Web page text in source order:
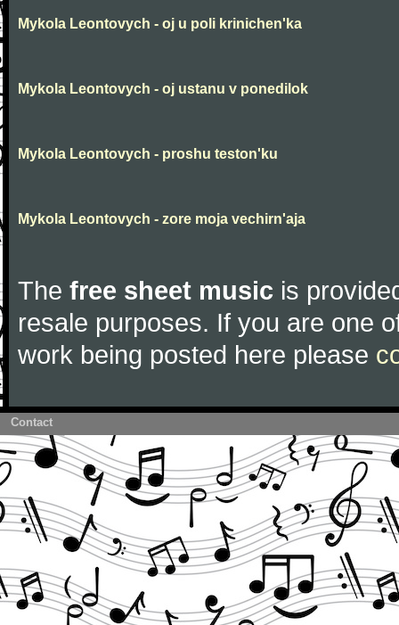
Mykola Leontovych - oj u poli krinichen'ka
Mykola Leontovych - oj ustanu v ponedilok
Mykola Leontovych - proshu teston'ku
Mykola Leontovych - zore moja vechirn'aja
The free sheet music is
resale purposes. If you are one
work being posted here please
Contact